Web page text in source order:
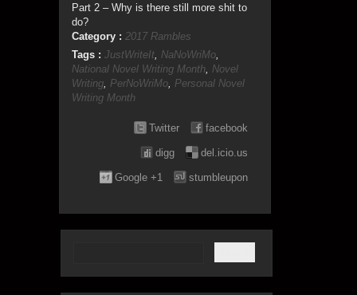
Part 2 – Why is there still more shit to
do?
Category : 2017 Rambles
Tags : JustWriteIt, NaNoWriMo,
National Novel Writing Month, Novel
Writing, PerNoWriMo, Personal Novel
Writing Month
facebook
Twitter
del.icio.us
digg
stumbleupon
Google +1